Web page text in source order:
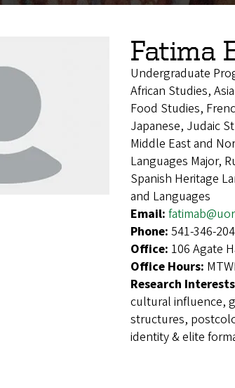
Fatima
Undergraduate
African Studies,
Food Studies,
Japanese, Judaic
Middle East and
Languages Major,
Spanish Heritage
and Languages
Email:
Phone: 541-346-
Office: 106 Agate
Office Hours:
Research
cultural influence,
structures,
identity & elite